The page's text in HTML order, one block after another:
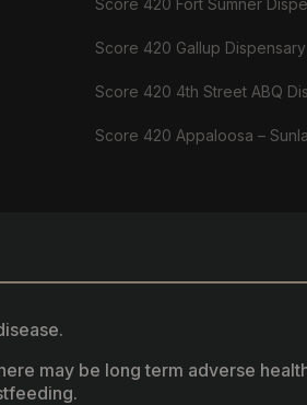
Score 420 Fort Sumner
Score 420 Gallup Dispensary
Score 420 4th Street ABQ
Score 420 Appaloosa –
may be long term adverse